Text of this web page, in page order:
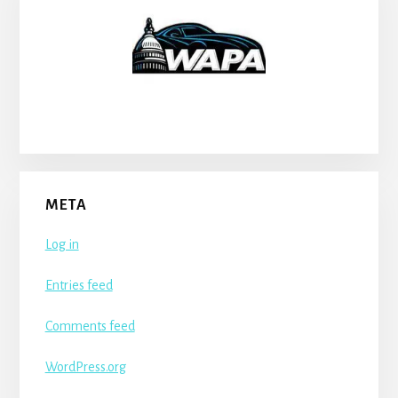
META
Log in
Entries feed
Comments feed
WordPress.org